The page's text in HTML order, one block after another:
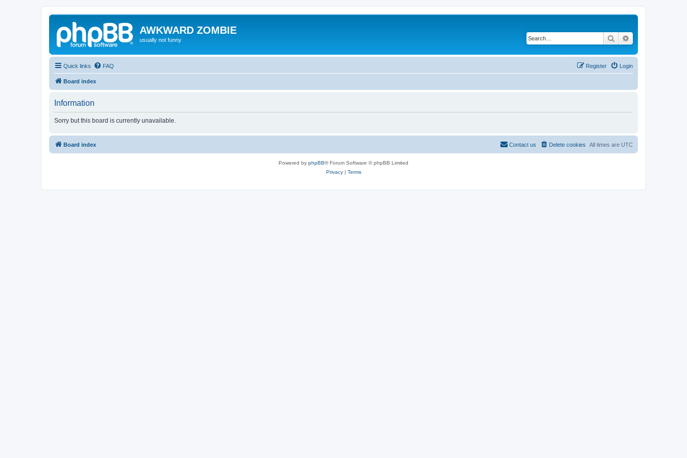
AWKWARD ZOMBIE
usually not funny Search
Quick links FAQ Login
Register
Board index
Information
Sorry but this board is currently unavailable.
Board index All times are UTC
Delete cookies
Contact us
Powered by phpBB® Forum Software © phpBB Limited
Privacy| Terms